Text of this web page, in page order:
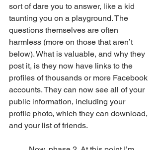
sort of dare you to answer, like a kid
taunting you on a playground. The
questions themselves are often
harmless (more on those that aren’t
below). What is valuable, and why they
post it, is they now have links to the
profiles of thousands or more Facebook
accounts. They can now see all of your
public information, including your
profile photo, which they can download,
and your list of friends.